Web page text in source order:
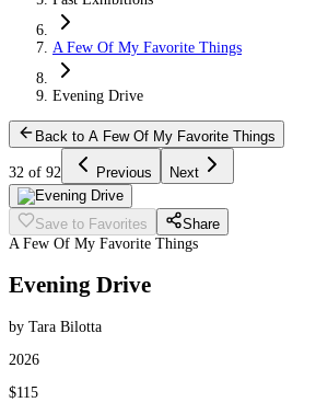
A Few Of My Favorite Things
Evening Drive
Back to A Few Of My Favorite Things
32 of 92 Previous Next
Save to Favorites
Share
A Few Of My Favorite Things
Evening Drive
by Tara Bilotta
2026
$115